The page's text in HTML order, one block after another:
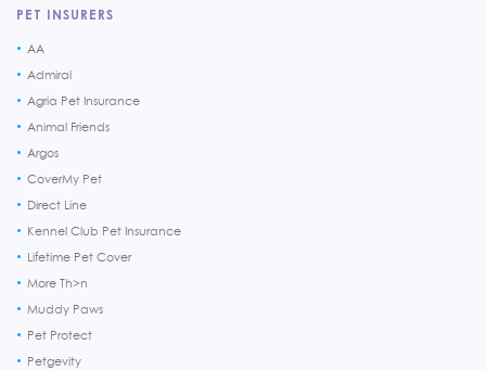
PET INSURERS
AA
Admiral
Agria Pet Insurance
Animal Friends
Argos
CoverMy Pet
Direct Line
Kennel Club Pet Insurance
Lifetime Pet Cover
More Th>n
Muddy Paws
Pet Protect
Petgevity